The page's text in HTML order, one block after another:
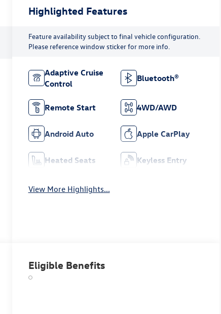
Highlighted Features
Feature availability subject to final vehicle configuration.
Please reference window sticker for more info.
Adaptive Cruise
Control
Bluetooth®
Remote Start 4WD/AWD
Android Auto Apple CarPlay
Heated Seats Keyless Entry
View More Highlights...
Eligible Benefits